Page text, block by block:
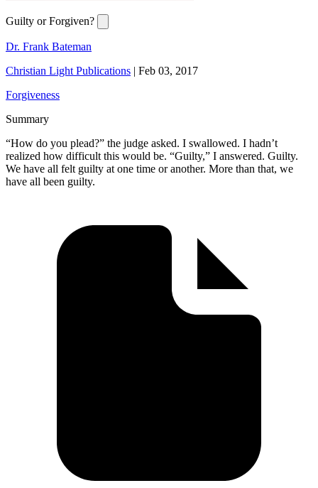
Guilty or Forgiven?
Dr. Frank Bateman
Christian Light Publications | Feb 03, 2017
Forgiveness
Summary
“How do you plead?” the judge asked. I swallowed. I hadn’t
realized how difficult this would be. “Guilty,” I answered. Guilty.
We have all felt guilty at one time or another. More than that, we
have all been guilty.